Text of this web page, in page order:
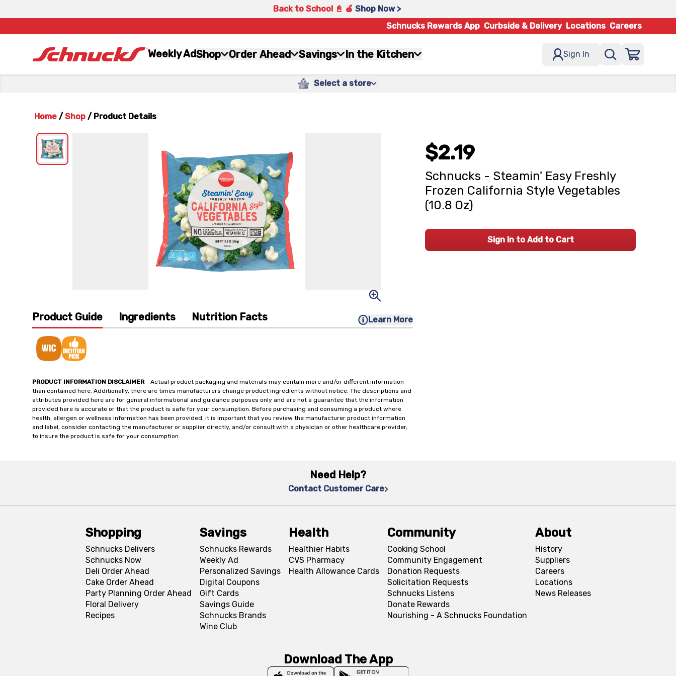
Back to School 📓 🍎 Shop Now >
Schnucks Rewards App Curbside & Delivery Locations Careers
Weekly AdShop Order Ahead Savings In the Kitchen Sign In
Select a store
Home / Shop / Product Details
Product Guide Ingredients Nutrition Facts Learn More
PRODUCT INFORMATION DISCLAIMER- Actual product packaging and materials may contain more and/or different information
than contained here. Additionally, there are times manufacturers change product ingredients without notice. The descriptions and
attributes provided here are for general informational and guidance purposes only and are not a guarantee that the information
provided here is accurate or that the product is safe for your consumption. Before purchasing and consuming a product where
health, allergen or wellness information has been provided, it is important that you review the manufacturer product information
and label, consider contacting the manufacturer or supplier directly, and/or consult with a physician or other healthcare provider,
to insure the product is safe for your consumption.
$2.19
Schnucks - Steamin' Easy Freshly
Frozen California Style Vegetables
(10.8 Oz)
Sign In to Add to Cart
Need Help?
Contact Customer Care
Shopping
Schnucks Delivers
Schnucks Now
Deli Order Ahead
Cake Order Ahead
Party Planning Order Ahead
Floral Delivery
Recipes
Savings
Schnucks Rewards
Weekly Ad
Personalized Savings
Digital Coupons
Gift Cards
Savings Guide
Schnucks Brands
Wine Club
Health
Healthier Habits
CVS Pharmacy
Health Allowance Cards
Community
Cooking School
Community Engagement
Donation Requests
Solicitation Requests
Schnucks Listens
Donate Rewards
Nourishing - A Schnucks Foundation
About
History
Suppliers
Careers
Locations
News Releases
Download The App